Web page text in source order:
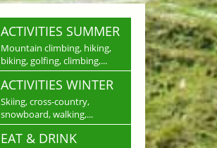
ACTIVITIES SUMMER
Mountain climbing, hiking,
biking, golfing, climbing,...
ACTIVITIES WINTER
Skiing, cross-country,
snowboard, walking,...
EAT & DRINK